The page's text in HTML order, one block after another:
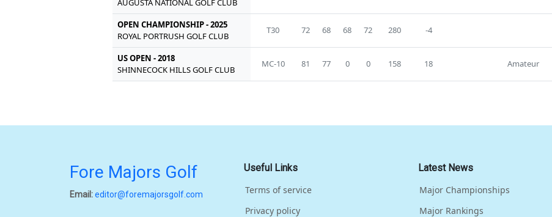
OPEN CHAMPIONSHIP - 2025
ROYAL PORTRUSH GOLF CLUB
T30 72 68 68 72 280 -4
US OPEN - 2018
SHINNECOCK HILLS GOLF CLUB
MC-10 81 77 0 0 158 18 Amateur
Fore Majors Golf
Email:editor@foremajorsgolf.com
Useful Links
Terms of service
Privacy policy
Latest News
Major Championships
Major Rankings